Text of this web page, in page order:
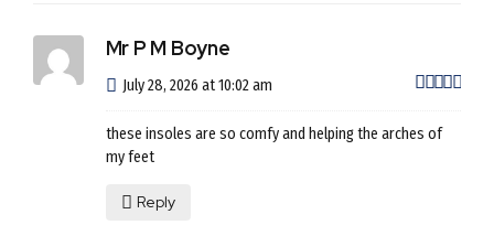
Mr P M Boyne
July 28, 2026 at 10:02 am
these insoles are so comfy and helping the arches of
my feet
Reply